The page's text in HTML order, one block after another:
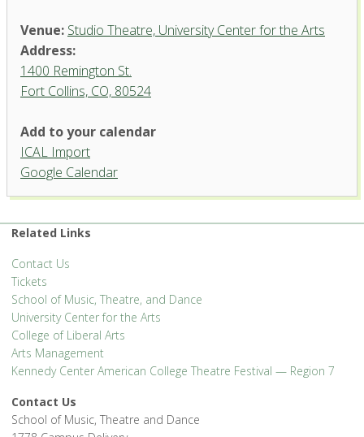
Venue: Studio Theatre, University Center for the Arts
Address:
1400 Remington St.
Fort Collins, CO, 80524
Center for the Arts
'.__('Events', 'events-manager').'
Add to your calendar
ICAL Import
Google Calendar
Related Links
Contact Us
Tickets
School of Music, Theatre, and Dance
University Center for the Arts
College of Liberal Arts
Arts Management
Kennedy Center American College Theatre Festival — Region 7
Contact Us
School of Music, Theatre and Dance